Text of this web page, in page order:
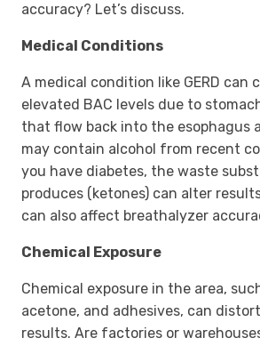
accuracy? Let’s discuss.
Medical Conditions
A medical condition like GERD can
elevated BAC levels due to
that flow back into the esophagus
may contain alcohol from recent
you have diabetes, the waste
produces (ketones) can alter
can also affect breathalyzer
Chemical Exposure
Chemical exposure in the area,
acetone, and adhesives, can
results. Are factories or